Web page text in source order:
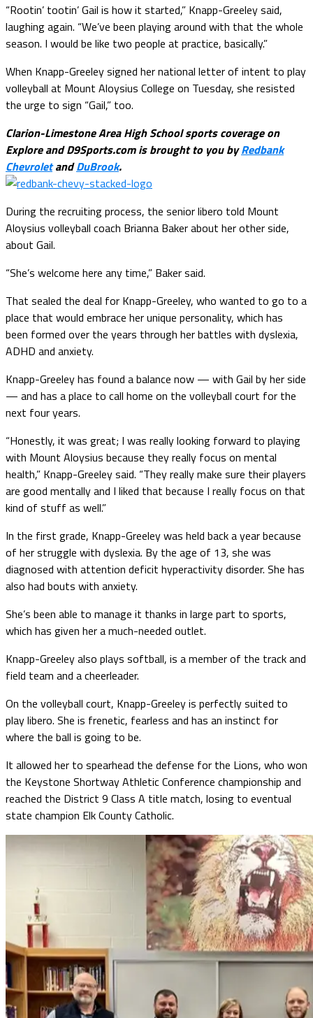
“Rootin’ tootin’ Gail is how it started,” Knapp-Greeley said,
laughing again. “We’ve been playing around with that the whole
season. I would be like two people at practice, basically.”
When Knapp-Greeley signed her national letter of intent to play
volleyball at Mount Aloysius College on Tuesday, she resisted
the urge to sign “Gail,” too.
Clarion-Limestone Area High School sports coverage on
Explore and D9Sports.com is brought to you byRedbank
ChevroletandDuBrook.
During the recruiting process, the senior libero told Mount
Aloysius volleyball coach Brianna Baker about her other side,
about Gail.
“She’s welcome here any time,” Baker said.
That sealed the deal for Knapp-Greeley, who wanted to go to a
place that would embrace her unique personality, which has
been formed over the years through her battles with dyslexia,
ADHD and anxiety.
Knapp-Greeley has found a balance now — with Gail by her side
— and has a place to call home on the volleyball court for the
next four years.
“Honestly, it was great; I was really looking forward to playing
with Mount Aloysius because they really focus on mental
health,” Knapp-Greeley said. “They really make sure their players
are good mentally and I liked that because I really focus on that
kind of stuff as well.”
In the first grade, Knapp-Greeley was held back a year because
of her struggle with dyslexia. By the age of 13, she was
diagnosed with attention deficit hyperactivity disorder. She has
also had bouts with anxiety.
She’s been able to manage it thanks in large part to sports,
which has given her a much-needed outlet.
Knapp-Greeley also plays softball, is a member of the track and
field team and a cheerleader.
On the volleyball court, Knapp-Greeley is perfectly suited to
play libero. She is frenetic, fearless and has an instinct for
where the ball is going to be.
It allowed her to spearhead the defense for the Lions, who won
the Keystone Shortway Athletic Conference championship and
reached the District 9 Class A title match, losing to eventual
state champion Elk County Catholic.